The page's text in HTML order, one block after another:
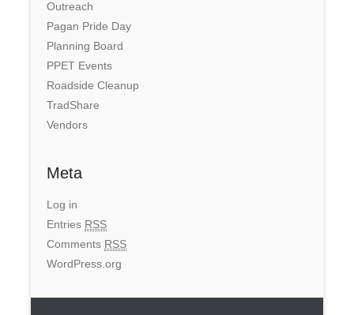
Outreach
Pagan Pride Day
Planning Board
PPET Events
Roadside Cleanup
TradShare
Vendors
Meta
Log in
Entries RSS
Comments RSS
WordPress.org